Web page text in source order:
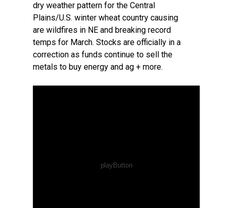
dry weather pattern for the Central
Plains/U.S. winter wheat country causing
are wildfires in NE and breaking record
temps for March. Stocks are officially in a
correction as funds continue to sell the
metals to buy energy and ag + more.